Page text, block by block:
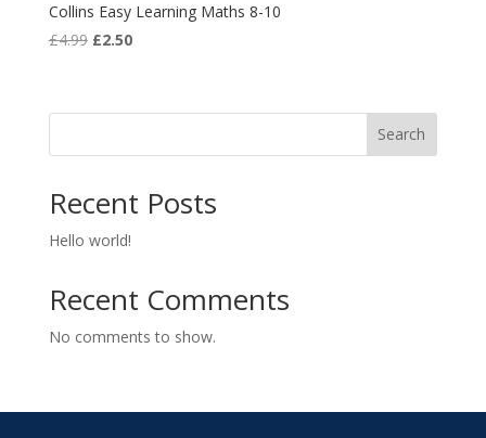
Collins Easy Learning Maths 8-10
£4.99 Original
£4.99.
£2.50Current
£2.50.
Search
Recent Posts
Hello world!
Recent Comments
No comments to show.